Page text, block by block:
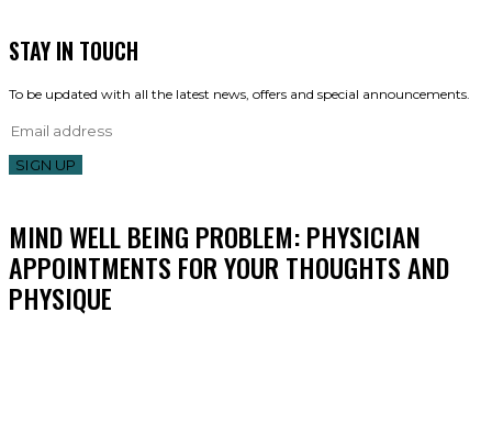
STAY IN TOUCH
To be updated with all the latest news, offers and special announcements.
SIGN UP
MIND WELL BEING PROBLEM: PHYSICIAN
APPOINTMENTS FOR YOUR THOUGHTS AND
PHYSIQUE